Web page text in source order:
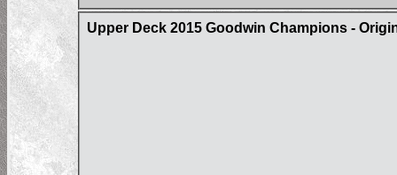
Upper Deck 2015 Goodwin Champions -